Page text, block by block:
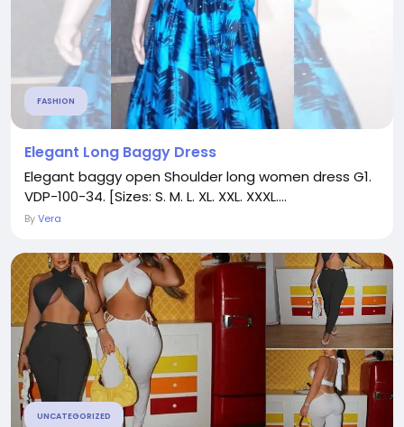
FASHION
Elegant Long Baggy Dress
Elegant baggy open Shoulder long women dress G1.
VDP-100-34. [Sizes: S. M. L. XL. XXL. XXXL....
ByVera
UNCATEGORIZED